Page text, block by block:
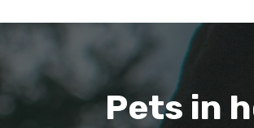
Pets in